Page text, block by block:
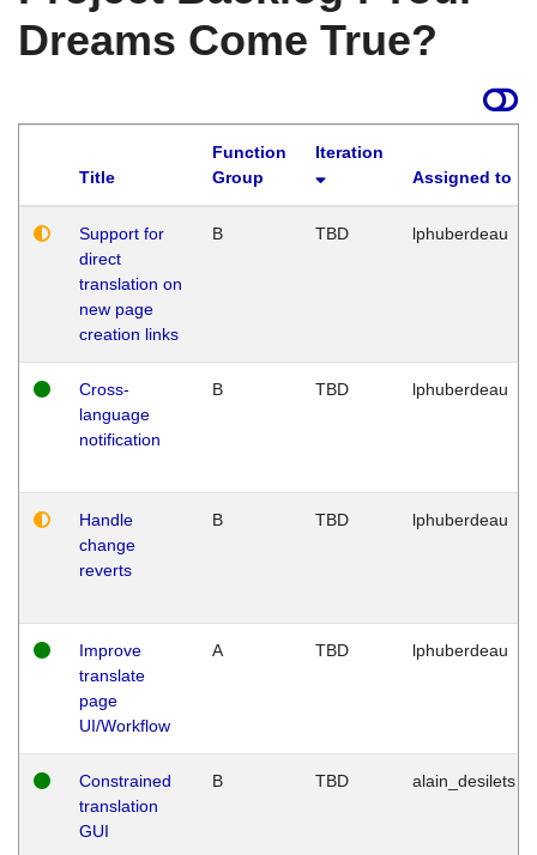
Dreams Come True?
Title
Function
Group
Iteration
Assigned to
Support for
direct
translation on
new page
creation links
B TBD lphuberdeau
Cross-
language
notification
B TBD lphuberdeau
Handle
change
reverts
B TBD lphuberdeau
Improve
translate
page
UI/Workflow
A TBD lphuberdeau
Constrained
translation
GUI
B TBD alain_desilets